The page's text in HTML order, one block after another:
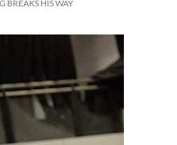
BREAKS HIS WAY